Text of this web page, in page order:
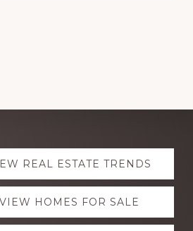
REAL ESTATE TRENDS
HOMES FOR SALE